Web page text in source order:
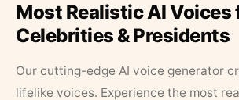
Most Realistic AI Voices
Celebrities & Presidents
Our cutting-edge AI voice generator
lifelike voices. Experience the most